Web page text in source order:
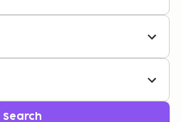
Search